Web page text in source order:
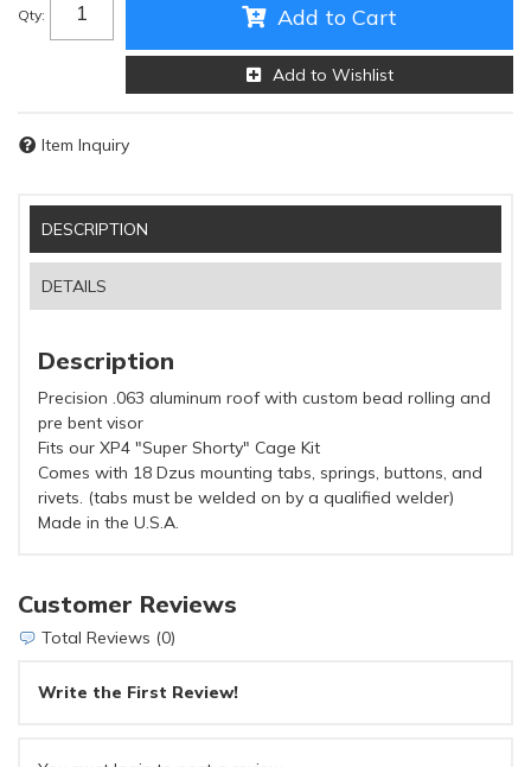
Qty: Add to Cart
Add to Wishlist
Item Inquiry
DESCRIPTION
DETAILS
Description
Precision .063 aluminum roof with custom bead rolling and
pre bent visor
Fits our XP4 "Super Shorty" Cage Kit
Comes with 18 Dzus mounting tabs, springs, buttons, and
rivets. (tabs must be welded on by a qualified welder)
Made in the U.S.A.
Customer Reviews
Total Reviews (0)
Write the First Review!